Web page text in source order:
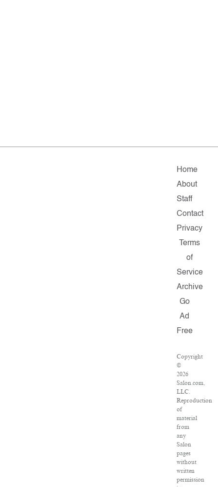
Home
About
Staff
Contact
Privacy
Terms
of
Service
Archive
Go
Ad
Free
Copyright
©
2026
Salon.com,
LLC.
Reproduction
of
material
from
any
Salon
pages
without
written
permission